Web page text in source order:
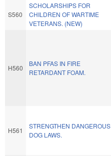
S560
SCHOLARSHIPS FOR
CHILDREN OF WARTIME
VETERANS. (NEW)
H560
BAN PFAS IN FIRE
RETARDANT FOAM.
H561
STRENGTHEN DANGEROUS
DOG LAWS.